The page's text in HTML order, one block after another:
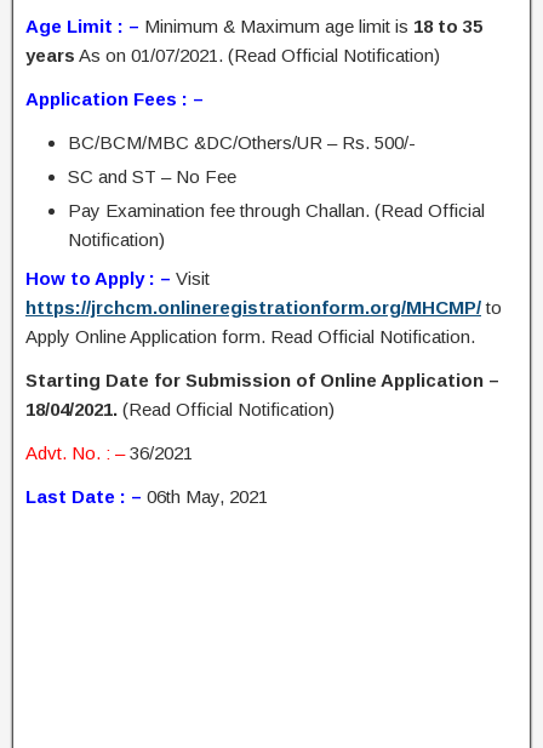
Age Limit : – Minimum & Maximum age limit is 18 to 35
years As on 01/07/2021. (Read Official Notification)
Application Fees : –
BC/BCM/MBC &DC/Others/UR – Rs. 500/-
SC and ST – No Fee
Pay Examination fee through Challan. (Read Official
Notification)
How to Apply : – Visit
https://jrchcm.onlineregistrationform.org/MHCMP/to
Apply Online Application form. Read Official Notification.
Starting Date for Submission of Online Application –
18/04/2021. (Read Official Notification)
Advt. No. : –36/2021
Last Date : – 06th May, 2021